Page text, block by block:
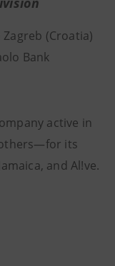
(Croatia)
Bank
active in
its
and Al!ve.